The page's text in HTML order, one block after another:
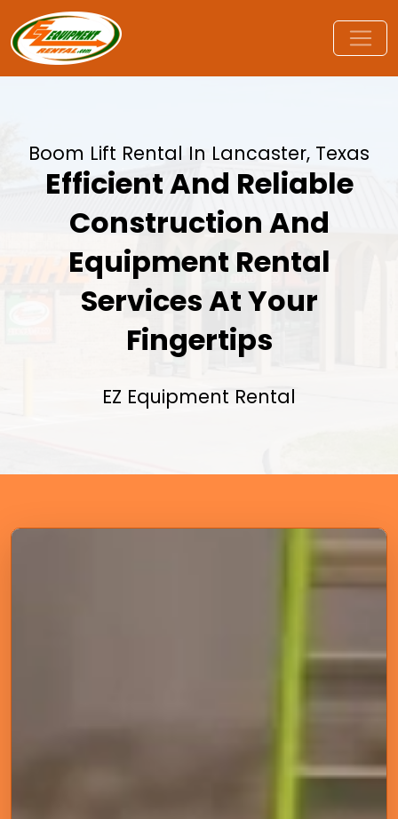
Boom Lift Rental In Lancaster, Texas
Efficient And Reliable
Construction And
Equipment Rental
Services At Your
Fingertips
EZ Equipment Rental